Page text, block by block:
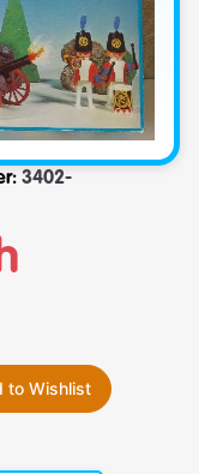
3402-
to Wishlist